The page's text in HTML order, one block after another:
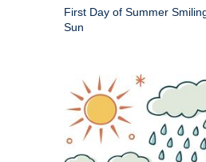
First Day of Summer
Sun